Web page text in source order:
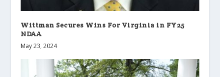
Wittman Secures Wins For Virginia in FY25
NDAA
May 23, 2024